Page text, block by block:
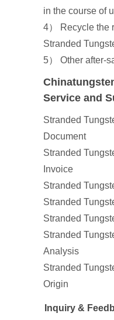
in the course of
4） Recycle the
Stranded
5） Other after-
Service and
Stranded
Document
Stranded
Invoice
Stranded
Stranded
Stranded
Stranded
Analysis
Stranded
Origin
Inquiry &